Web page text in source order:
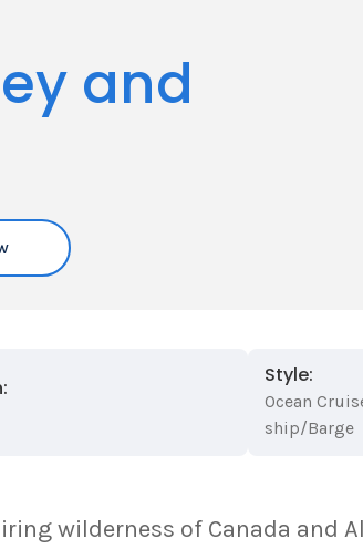
and
Style:
Ocean
ship/Barge
wilderness of Canada and